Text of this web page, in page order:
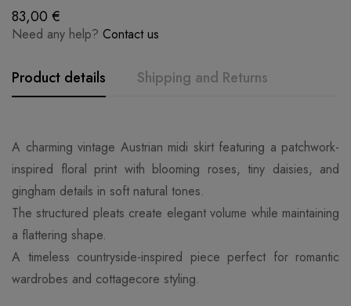
83,00 €
Need any help? Contact us
Product details Shipping and Returns
A charming vintage Austrian midi skirt featuring a patchwork-
inspired floral print with blooming roses, tiny daisies, and
gingham details in soft natural tones.
The structured pleats create elegant volume while maintaining
a flattering shape.
A timeless countryside-inspired piece perfect for romantic
wardrobes and cottagecore styling.